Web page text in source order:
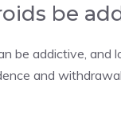
be
be addictive, and
and